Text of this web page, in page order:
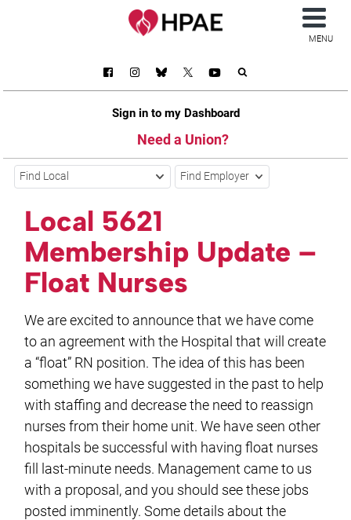
Sign in to my Dashboard
Need a Union?
MENU
Find Local Find Employer
Local 5621
Membership Update –
Float Nurses
We are excited to announce that we have come
to an agreement with the Hospital that will create
a “float” RN position. The idea of this has been
something we have suggested in the past to help
with staffing and decrease the need to reassign
nurses from their home unit. We have seen other
hospitals be successful with having float nurses
fill last-minute needs. Management came to us
with a proposal, and you should see these jobs
posted imminently. Some details about the